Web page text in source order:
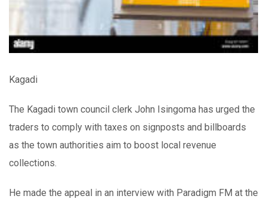
Kagadi
The Kagadi town council clerk John Isingoma has urged the
traders to comply with taxes on signposts and billboards
as the town authorities aim to boost local revenue
collections.
He made the appeal in an interview with Paradigm FM at the